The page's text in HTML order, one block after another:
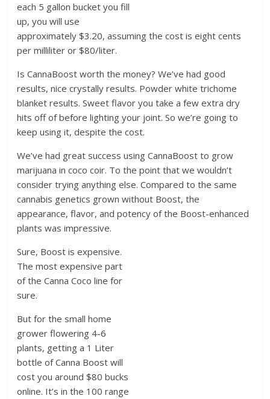
each 5 gallon bucket you fill
up, you will use
approximately $3.20, assuming the cost is eight cents
per milliliter or $80/liter.
Is CannaBoost worth the money? We’ve had good
results, nice crystally results. Powder white trichome
blanket results. Sweet flavor you take a few extra dry
hits off of before lighting your joint. So we’re going to
keep using it, despite the cost.
We’ve had great success using CannaBoost to grow
marijuana in coco coir. To the point that we wouldn’t
consider trying anything else. Compared to the same
cannabis genetics grown without Boost, the
appearance, flavor, and potency of the Boost-enhanced
plants was impressive.
Sure, Boost is expensive.
The most expensive part
of the Canna Coco line for
sure.
But for the small home
grower flowering 4-6
plants, getting a 1 Liter
bottle of Canna Boost will
cost you around $80 bucks
online. It’s in the 100 range